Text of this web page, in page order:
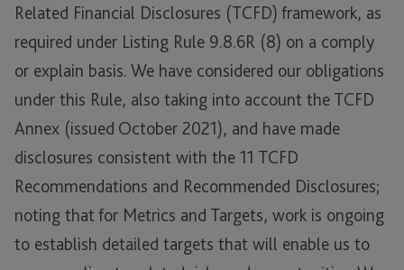
Related Financial Disclosures (TCFD) framework, as
required under Listing Rule 9.8.6R (8) on a comply
or explain basis. We have considered our obligations
under this Rule, also taking into account the TCFD
Annex (issued October 2021), and have made
disclosures consistent with the 11 TCFD
Recommendations and Recommended Disclosures;
noting that for Metrics and Targets, work is ongoing
to establish detailed targets that will enable us to